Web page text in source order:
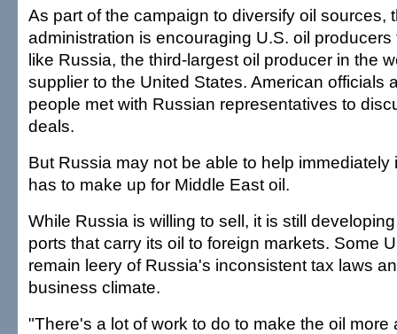
As part of the campaign to diversify oil sources,
administration is encouraging U.S. oil
like Russia, the third-largest oil producer in the
supplier to the United States. American officials
people met with Russian representatives to
deals.
But Russia may not be able to help immediately
has to make up for Middle East oil.
While Russia is willing to sell, it is still
ports that carry its oil to foreign markets. Some
remain leery of Russia's inconsistent tax laws
business climate.
"There's a lot of work to do to make the oil more